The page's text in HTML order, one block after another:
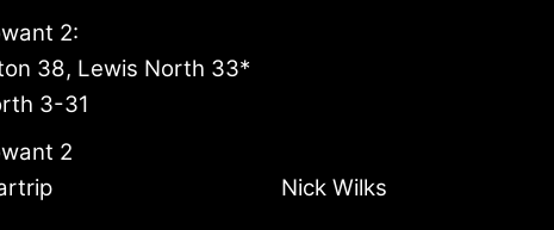
2:
38, Lewis North 33*
3-31
2
Nick Wilks